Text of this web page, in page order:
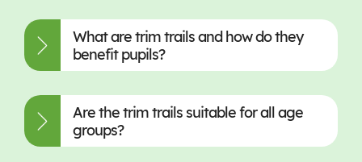
What are trim trails and how do they
benefit pupils?
Are the trim trails suitable for all age
groups?